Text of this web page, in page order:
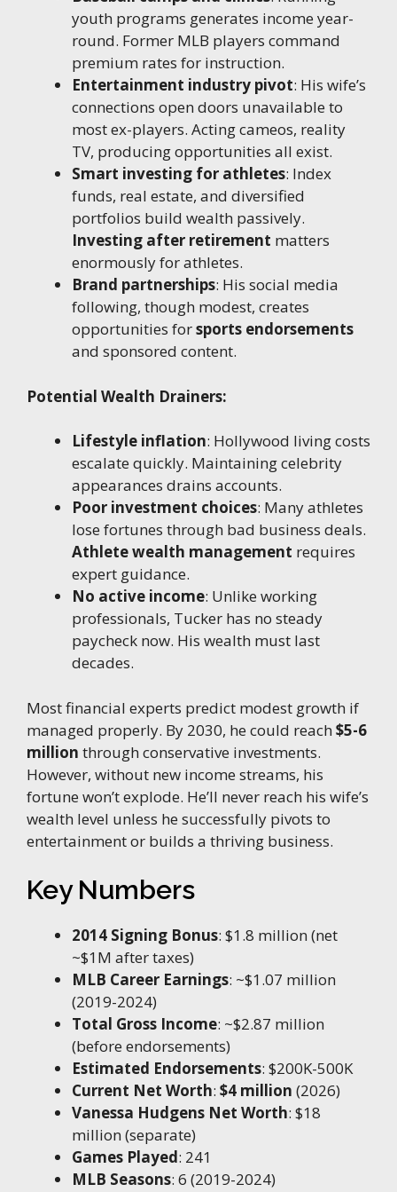
youth programs generates income year-
round. Former MLB players command
premium rates for instruction.
Entertainment industry pivot: His wife’s
connections open doors unavailable to
most ex-players. Acting cameos, reality
TV, producing opportunities all exist.
Smart investing for athletes: Index
funds, real estate, and diversified
portfolios build wealth passively.
Investing after retirement matters
enormously for athletes.
Brand partnerships: His social media
following, though modest, creates
opportunities forsports endorsements
and sponsored content.
Potential Wealth Drainers:
Lifestyle inflation: Hollywood living costs
escalate quickly. Maintaining celebrity
appearances drains accounts.
Poor investment choices: Many athletes
lose fortunes through bad business deals.
Athlete wealth management requires
expert guidance.
No active income: Unlike working
professionals, Tucker has no steady
paycheck now. His wealth must last
decades.
Most financial experts predict modest growth if
managed properly. By 2030, he could reach $5-6
million through conservative investments.
However, without new income streams, his
fortune won’t explode. He’ll never reach his wife’s
wealth level unless he successfully pivots to
entertainment or builds a thriving business.
Key Numbers
2014 Signing Bonus: $1.8 million (net
~$1M after taxes)
MLB Career Earnings: ~$1.07 million
(2019-2024)
Total Gross Income: ~$2.87 million
(before endorsements)
Estimated Endorsements: $200K-500K
Current Net Worth: $4 million (2026)
Vanessa Hudgens Net Worth: $18
million (separate)
Games Played: 241
MLB Seasons: 6 (2019-2024)